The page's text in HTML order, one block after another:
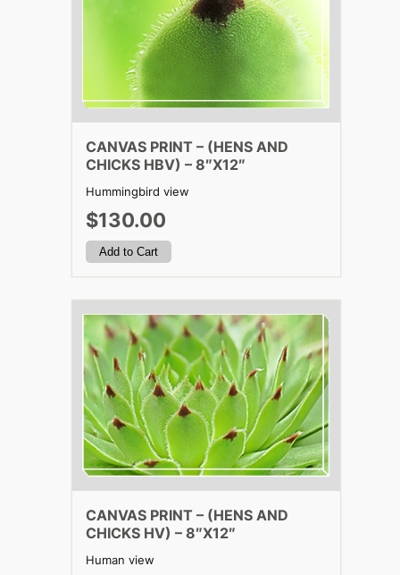
CANVAS PRINT – (HENS AND
CHICKS HBV) – 8″X12″
Hummingbird view
$130.00
CANVAS PRINT – (HENS AND
CHICKS HV) – 8″X12″
Human view